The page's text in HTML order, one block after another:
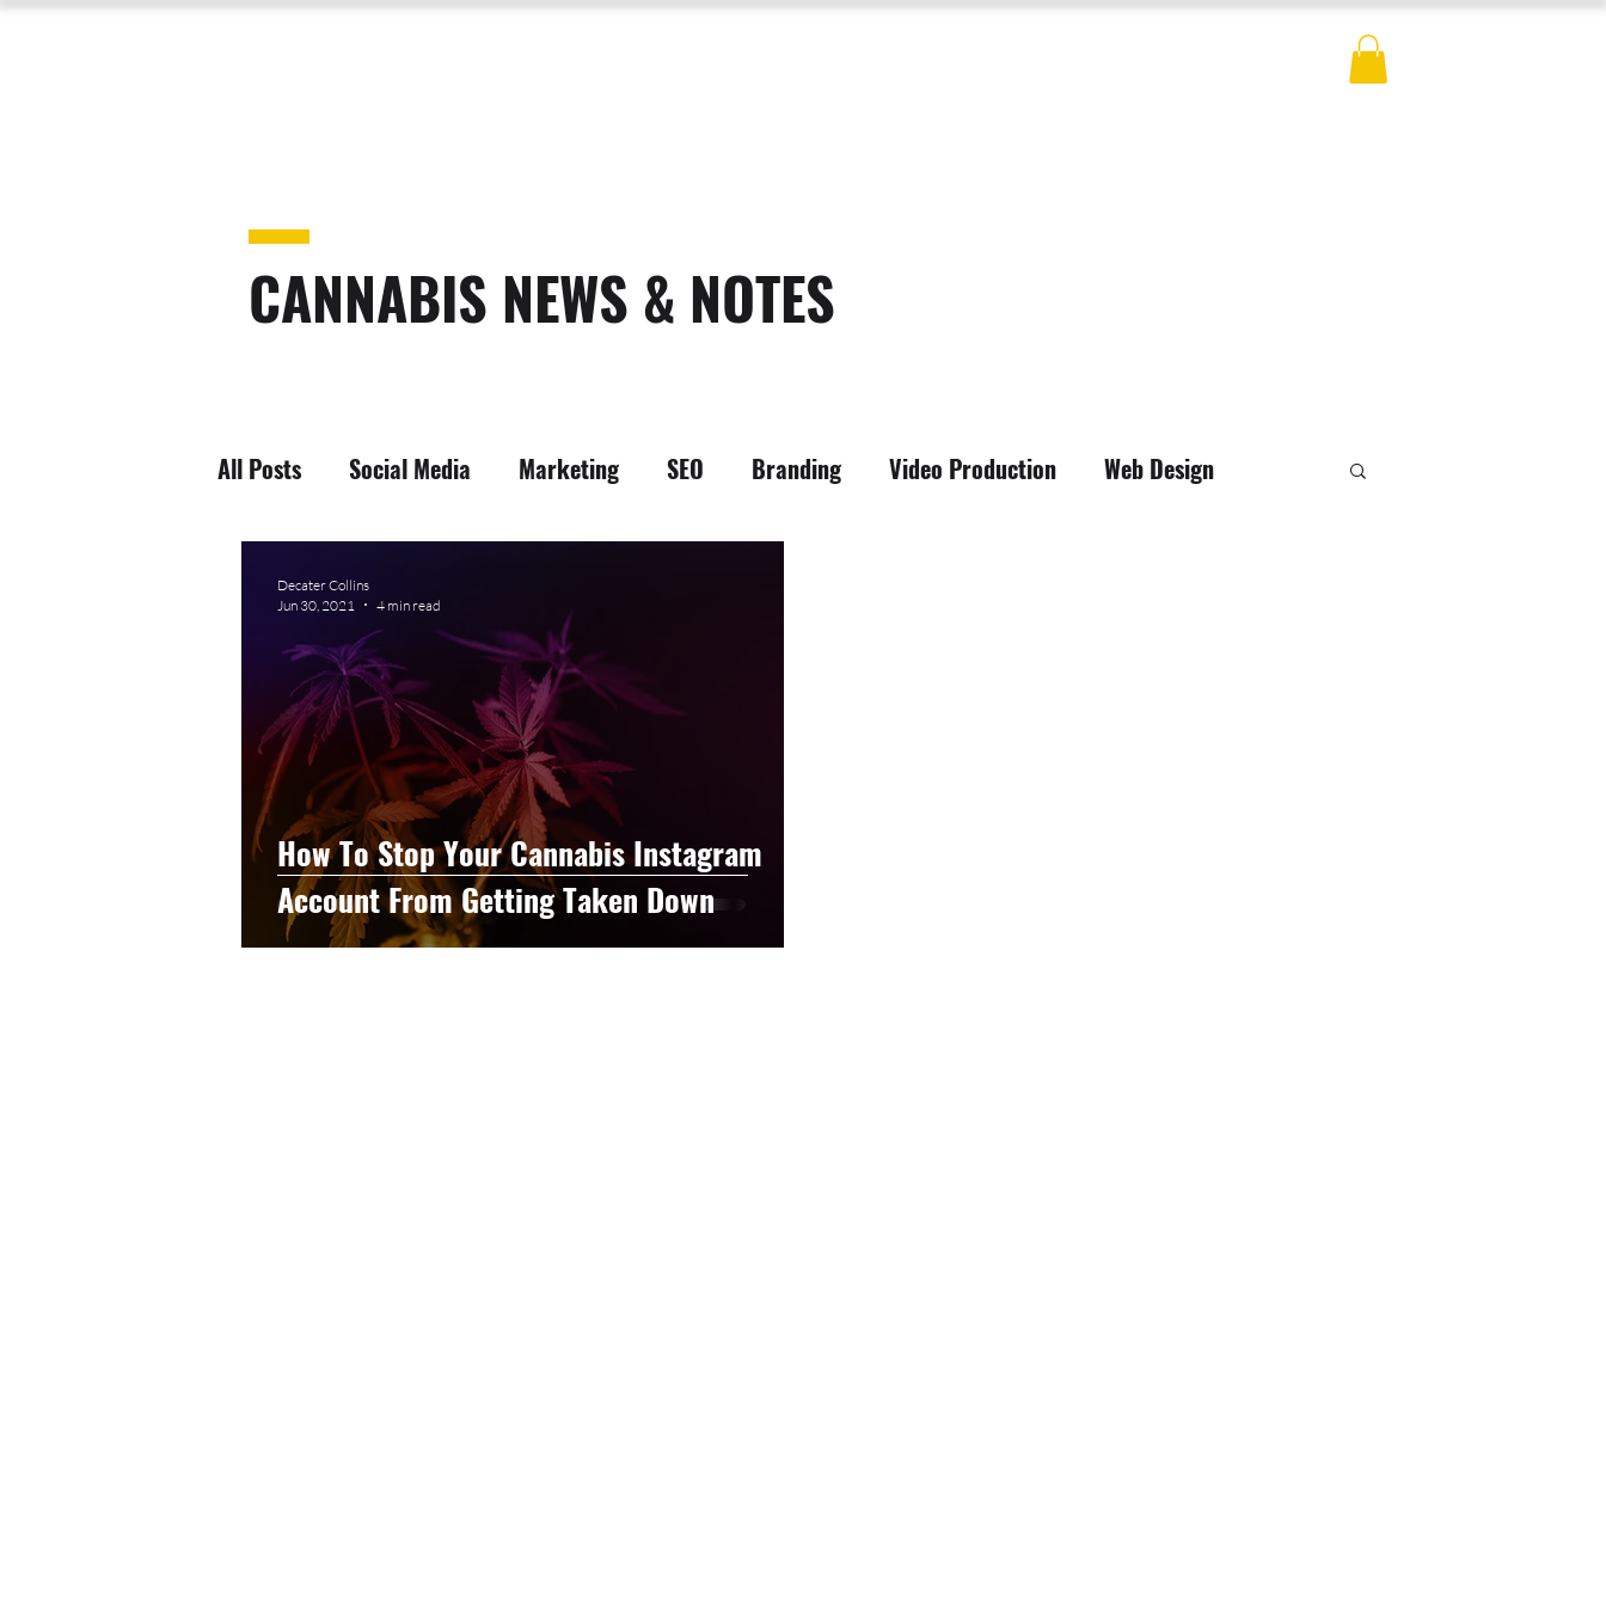
CANNABIS NEWS & NOTES
All Posts Social Media Marketing SEO Branding Video Production Web Design
Event Photography Hemp
Artificial Intelligence Cannabis Policy
How To Stop Your Cannabis Instagram
Account From Getting Taken Down
Decater Collins
Jun 30, 2021
4 min read